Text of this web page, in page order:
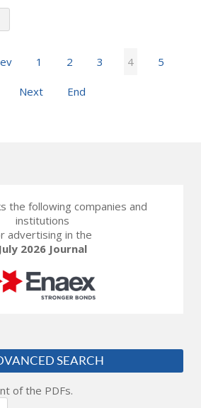
1 2 3 4 5
Next End
the following companies and
institutions
advertising in the
July 2026 Journal
SEARCH
of the PDFs.